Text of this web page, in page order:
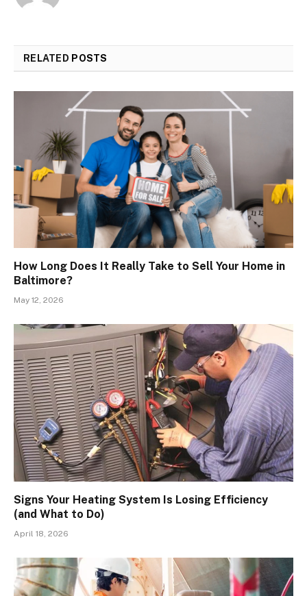
RELATED POSTS
How Long Does It Really Take to Sell Your Home in
Baltimore?
May 12, 2026
Signs Your Heating System Is Losing Efficiency
(and What to Do)
April 18, 2026